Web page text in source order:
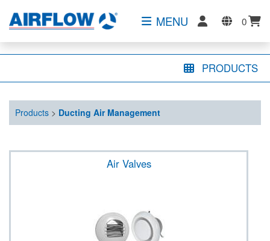
MENU 0
PRODUCTS
Products> Ducting Air Management
Air Valves